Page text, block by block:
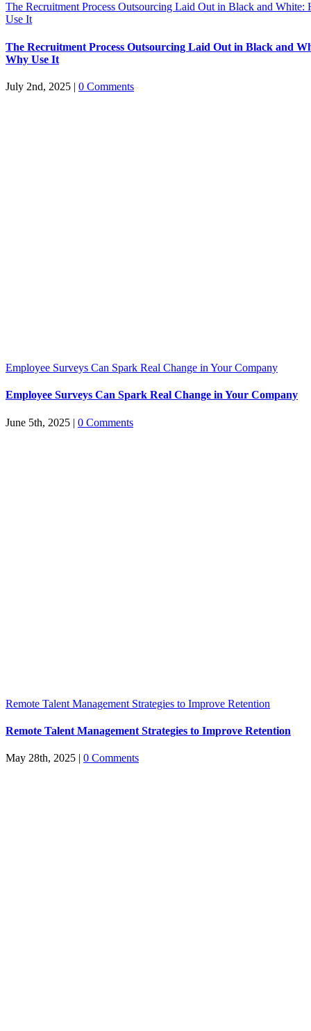
The Recruitment Process Outsourcing Laid Out in Black and
Use It
The Recruitment Process Outsourcing Laid Out in Black and
Why Use It
July 2nd, 2025 | 0 Comments
Employee Surveys Can Spark Real Change in Your Company
Employee Surveys Can Spark Real Change in Your Company
June 5th, 2025 | 0 Comments
Remote Talent Management Strategies to Improve Retention
Remote Talent Management Strategies to Improve Retention
May 28th, 2025 | 0 Comments